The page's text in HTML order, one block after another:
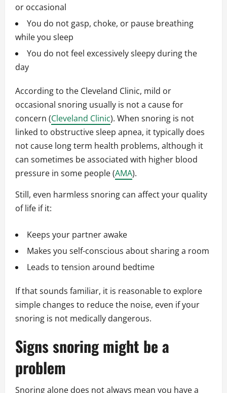
or occasional
You do not gasp, choke, or pause breathing
while you sleep
You do not feel excessively sleepy during the
day
According to the Cleveland Clinic, mild or
occasional snoring usually is not a cause for
concern (Cleveland Clinic). When snoring is not
linked to obstructive sleep apnea, it typically does
not cause long term health problems, although it
can sometimes be associated with higher blood
pressure in some people (AMA).
Still, even harmless snoring can affect your quality
of life if it:
Keeps your partner awake
Makes you self-conscious about sharing a room
Leads to tension around bedtime
If that sounds familiar, it is reasonable to explore
simple changes to reduce the noise, even if your
snoring is not medically dangerous.
Signs snoring might be a
problem
Snoring alone does not always mean you have a